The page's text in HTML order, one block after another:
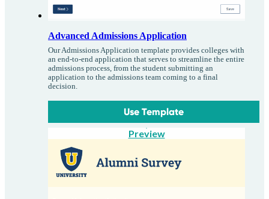
Advanced Admissions Application
Our Admissions Application template provides colleges with
an end-to-end application that serves to streamline the entire
admissions process, from the student submitting an
application to the admissions team coming to a final
decision.
Use Template
Preview